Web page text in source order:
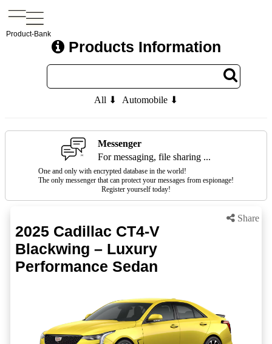
Product-Bank
Products Information
All ⬇ Automobile ⬇
Messenger
For messaging, file sharing ...
One and only with encrypted database in the world!
The only messenger that can protect your messages from espionage!
Register yourself today!
Share
2025 Cadillac CT4-V
Blackwing – Luxury
Performance Sedan